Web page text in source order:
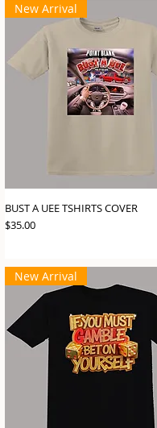
New Arrival
BUST A UEE TSHIRTS COVER
Price
$35.00
New Arrival